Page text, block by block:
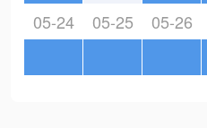
05-24 05-25 05-26